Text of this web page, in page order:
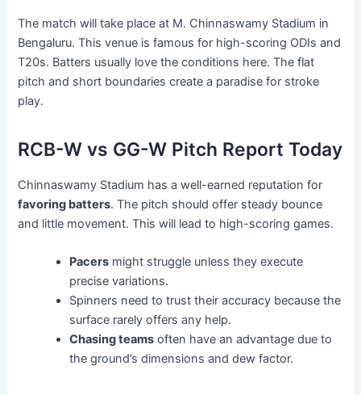
The match will take place at M. Chinnaswamy Stadium in
Bengaluru. This venue is famous for high-scoring ODIs and
T20s. Batters usually love the conditions here. The flat
pitch and short boundaries create a paradise for stroke
play.
RCB-W vs GG-W Pitch Report Today
Chinnaswamy Stadium has a well-earned reputation for
favoring batters. The pitch should offer steady bounce
and little movement. This will lead to high-scoring games.
Pacers might struggle unless they execute
precise variations.
Spinners need to trust their accuracy because the
surface rarely offers any help.
Chasing teams often have an advantage due to
the ground’s dimensions and dew factor.